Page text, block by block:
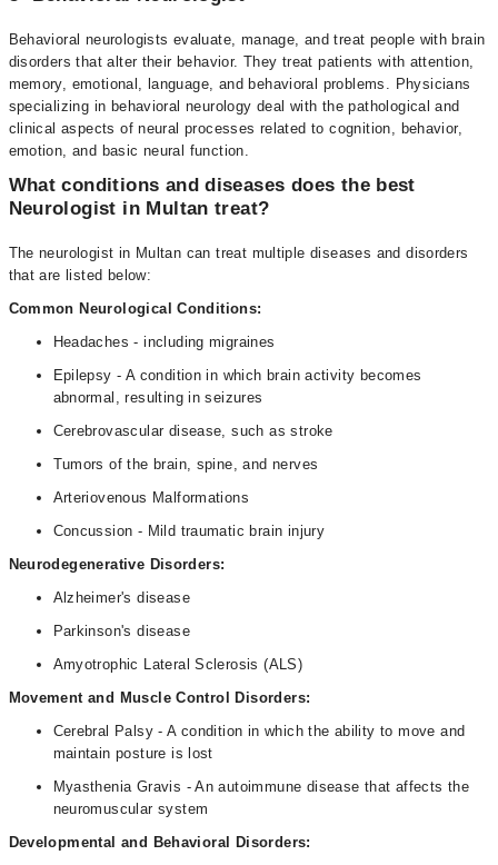
Behavioral neurologists evaluate, manage, and treat people with brain
disorders that alter their behavior. They treat patients with attention,
memory, emotional, language, and behavioral problems. Physicians
specializing in behavioral neurology deal with the pathological and
clinical aspects of neural processes related to cognition, behavior,
emotion, and basic neural function.
What conditions and diseases does the best
Neurologist in Multan treat?
The neurologist in Multan can treat multiple diseases and disorders
that are listed below:
Common Neurological Conditions:
Headaches - including migraines
Epilepsy - A condition in which brain activity becomes
abnormal, resulting in seizures
Cerebrovascular disease, such as stroke
Tumors of the brain, spine, and nerves
Arteriovenous Malformations
Concussion - Mild traumatic brain injury
Neurodegenerative Disorders:
Alzheimer's disease
Parkinson's disease
Amyotrophic Lateral Sclerosis (ALS)
Movement and Muscle Control Disorders:
Cerebral Palsy - A condition in which the ability to move and
maintain posture is lost
Myasthenia Gravis - An autoimmune disease that affects the
neuromuscular system
Developmental and Behavioral Disorders: